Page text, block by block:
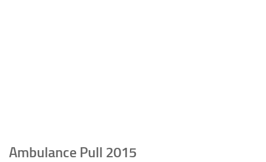
Ambulance Pull 2015